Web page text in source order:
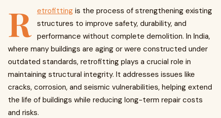
R etrofitting is the process of strengthening existing
structures to improve safety, durability, and
performance without complete demolition. In India,
where many buildings are aging or were constructed under
outdated standards, retrofitting plays a crucial role in
maintaining structural integrity. It addresses issues like
cracks, corrosion, and seismic vulnerabilities, helping extend
the life of buildings while reducing long-term repair costs
and risks.